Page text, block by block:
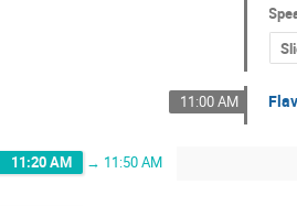
11:00 AM
11:20 AM → 11:50 AM